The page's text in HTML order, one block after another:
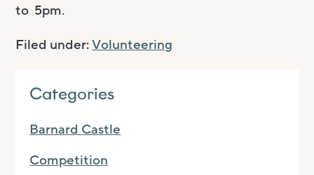
to 5pm.
Filed under:Volunteering
Categories
Barnard Castle
Competition